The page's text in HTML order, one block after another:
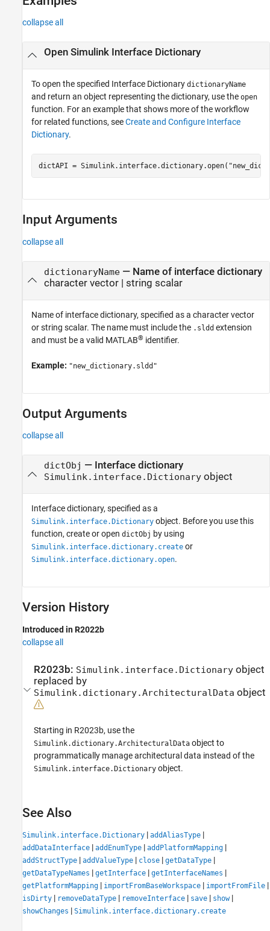
collapse all
Open Simulink Interface Dictionary
To open the specified Interface Dictionary dictionaryName
and return an object representing the dictionary, use the open
function. For an example that shows more of the workflow
for related functions, seeCreate and Configure Interface
Dictionary.
dictAPI = Simulink.interface.dictionary.open(
Input Arguments
collapse all
dictionaryName— Name of interface dictionary
character vector| string scalar
Name of interface dictionary, specified as a character vector
or string scalar. The name must include the .sldd extension
and must be a valid MATLAB® identifier.
Example: "new_dictionary.sldd"
Output Arguments
collapse all
dictObj — Interface dictionary
Simulink.interface.Dictionaryobject
Interface dictionary, specified as a
Simulink.interface.Dictionary object. Before you use this
function, create or open dictObj by using
Simulink.interface.dictionary.create or
Simulink.interface.dictionary.open.
Version History
Introduced in R2022b
collapse all
R2023b: Simulink.interface.Dictionary object
replaced by
Simulink.dictionary.ArchitecturalData object
Starting in R2023b, use the
Simulink.dictionary.ArchitecturalData object to
programmatically manage architectural data instead of the
Simulink.interface.Dictionary object.
See Also
Simulink.interface.Dictionary | addAliasType |
addDataInterface | addEnumType | addPlatformMapping |
addStructType | addValueType | close | getDataType |
getDataTypeNames | getInterface | getInterfaceNames |
getPlatformMapping | importFromBaseWorkspace | importFromFile |
isDirty | removeDataType | removeInterface | save | show|
showChanges | Simulink.interface.dictionary.create